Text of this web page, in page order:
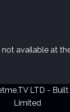
available at
LTD -
Limited